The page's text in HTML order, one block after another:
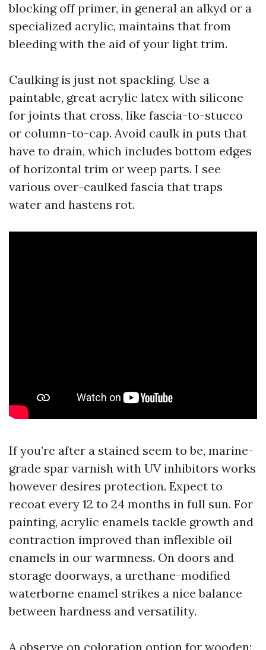
blocking off primer, in general an alkyd or a
specialized acrylic, maintains that from
bleeding with the aid of your light trim.
Caulking is just not spackling. Use a
paintable, great acrylic latex with silicone
for joints that cross, like fascia-to-stucco
or column-to-cap. Avoid caulk in puts that
have to drain, which includes bottom edges
of horizontal trim or weep parts. I see
various over-caulked fascia that traps
water and hastens rot.
If you’re after a stained seem to be, marine-
grade spar varnish with UV inhibitors works
however desires protection. Expect to
recoat every 12 to 24 months in full sun. For
painting, acrylic enamels tackle growth and
contraction improved than inflexible oil
enamels in our warmness. On doors and
storage doorways, a urethane-modified
waterborne enamel strikes a nice balance
between hardness and versatility.
A observe on coloration option for wooden: